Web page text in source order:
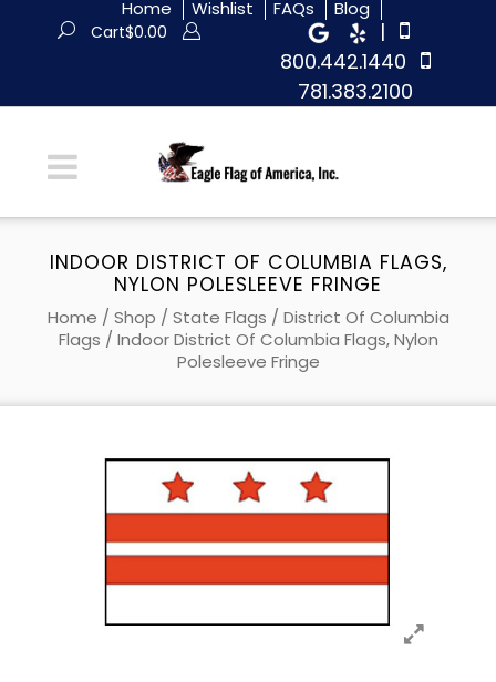
Home Wishlist FAQs Blog
|
800.442.1440
781.383.2100
Cart$0.00
INDOOR DISTRICT OF COLUMBIA FLAGS,
NYLON POLESLEEVE FRINGE
Home / Shop / State Flags / District Of Columbia
Flags / Indoor District Of Columbia Flags, Nylon
Polesleeve Fringe